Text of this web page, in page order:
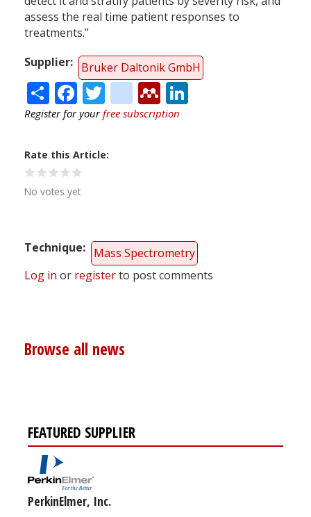
assess the real time patient responses to
treatments.”
Supplier
Bruker Daltonik GmbH
ShareFacebook
Twitter
citeulike
Mendeley
Register for yourfree subscription
Rate this Article
No votes yet
Technique
Mass Spectrometry
Log in or registerto post comments
Browse all news
FEATURED SUPPLIER
PerkinElmer, Inc.